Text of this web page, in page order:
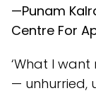
—Punam
Centre For
‘What I want
— unhurried,